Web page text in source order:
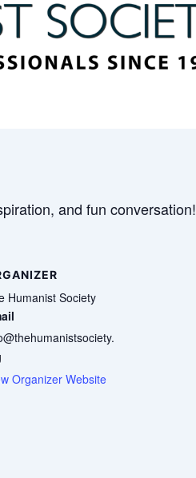
and fun conversation!
Humanist Society
Organizer Website